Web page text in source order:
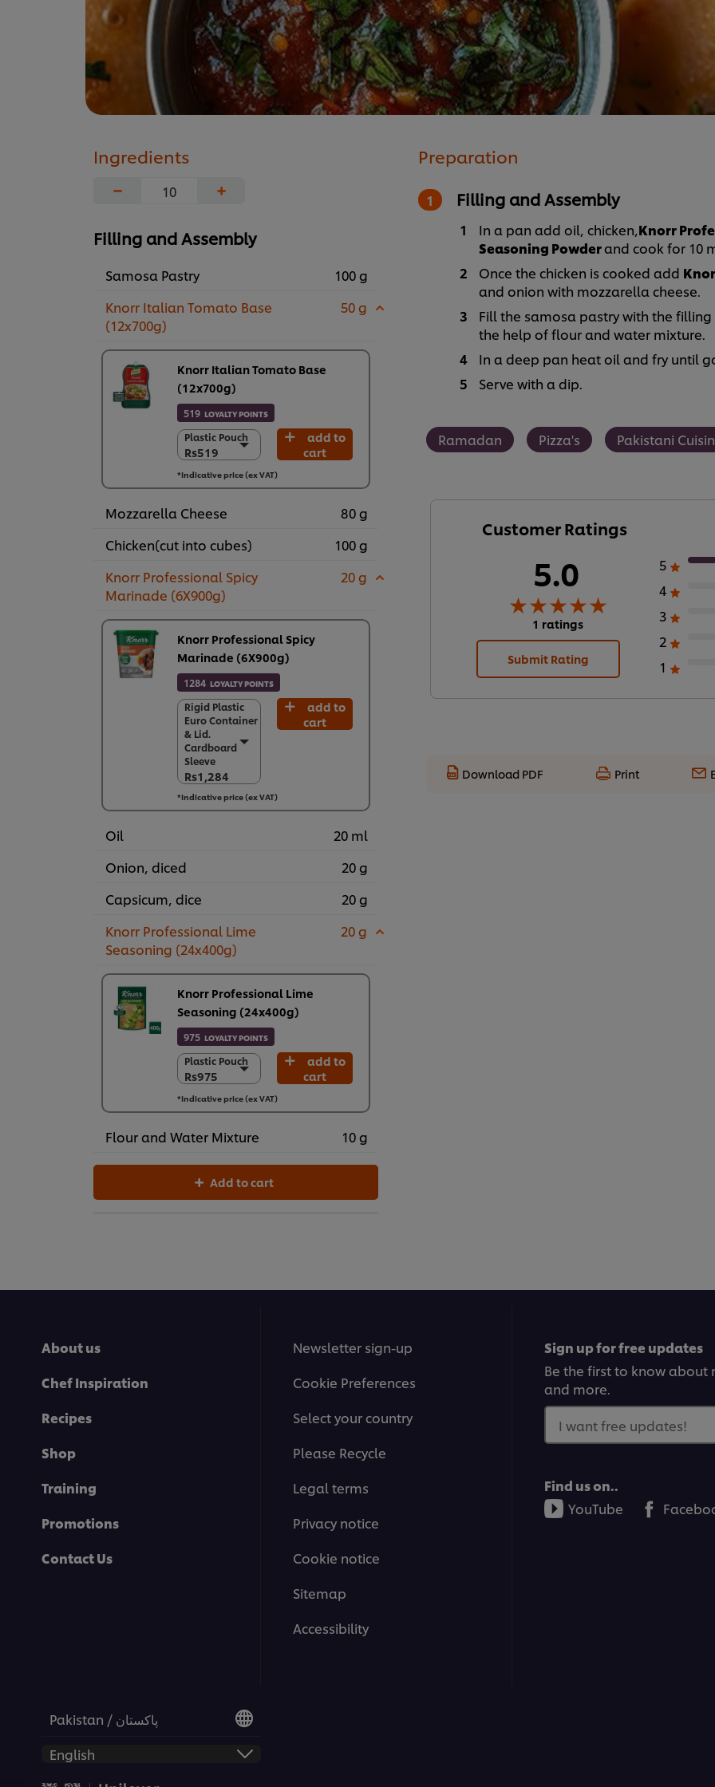
Ingredients
−
+
Filling and Assembly
Samosa Pastry
100 g
Knorr Italian Tomato Base
(12x700g)
50 g
Knorr Italian Tomato Base
(12x700g)
519 LOYALTY POINTS
Plastic Pouch
Rs519
Plastic Pouch
Rs519
12 X 700 g
Rs6,227
add to
cart
*Indicative price (ex VAT)
Mozzarella Cheese
80 g
Chicken(cut into cubes)
100 g
Knorr Professional Spicy
Marinade (6X900g)
20 g
Knorr Professional Spicy
Marinade (6X900g)
1284 LOYALTY POINTS
Rigid Plastic
Euro Container
& Lid.
Cardboard
Sleeve
Rs1,284
Rigid Plastic
Euro Container
& Lid.
Cardboard
Sleeve
Rs1,284
6 x 900 g
add to
cart
*Indicative price (ex VAT)
Oil
20 ml
Onion, diced
20 g
Capsicum, dice
20 g
Knorr Professional Lime
Seasoning (24x400g)
20 g
Knorr Professional Lime
Seasoning (24x400g)
975 LOYALTY POINTS
Plastic Pouch
Rs975
Plastic Pouch
Rs975
24 x 400 g
Rs23,390
add to
cart
*Indicative price (ex VAT)
Flour and Water Mixture 10 g
Add to cart
Preparation
Filling and Assembly
In a pan add oil, chicken,Knorr
Seasoning Powderand cook for 10
Once the chicken is cooked add
and onion with mozzarella cheese.
Fill the samosa pastry with the
the help of flour and water mixture.
In a deep pan heat oil and fry until
Serve with a dip.
Ramadan Pizza's Pakistani
Customer Ratings
5.0
1 ratings
5
4
3
2
1
Submit Rating
Download PDF Print
About us
Chef Inspiration
Recipes
Shop
Training
Promotions
Contact Us
Newsletter sign-up
Cookie Preferences
Select your country
Please Recycle
Legal terms
Privacy notice
Cookie notice
Sitemap
Accessibility
Sign up for free updates
Be the first to know about
and more.
I want free updates!
Find us on..
YouTube
Pakistan / پاکستان